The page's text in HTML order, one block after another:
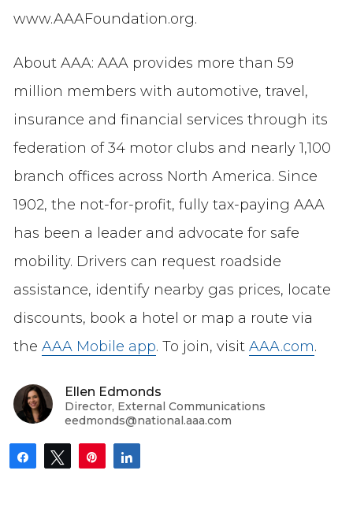
www.AAAFoundation.org.
About AAA: AAA provides more than 59
million members with automotive, travel,
insurance and financial services through its
federation of 34 motor clubs and nearly 1,100
branch offices across North America. Since
1902, the not-for-profit, fully tax-paying AAA
has been a leader and advocate for safe
mobility. Drivers can request roadside
assistance, identify nearby gas prices, locate
discounts, book a hotel or map a route via
the AAA Mobile app. To join, visit AAA.com.
Ellen Edmonds
Director, External Communications
eedmonds@national.aaa.com
Share Tweet Pin